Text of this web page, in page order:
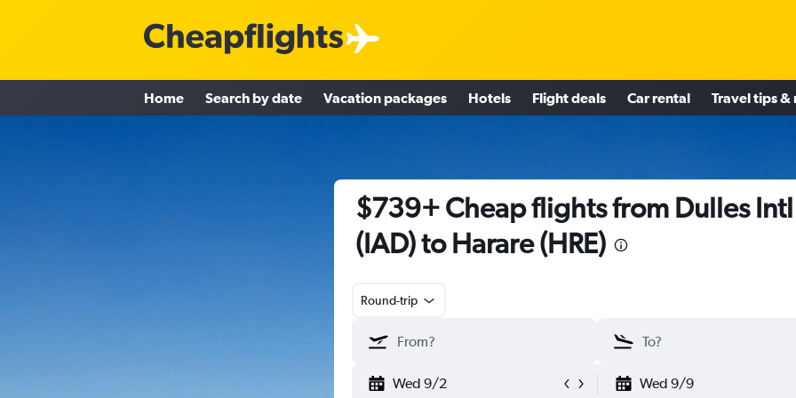
Home Search by date Vacation packages Hotels Flight deals Car rental Travel tips &
$739+ Cheap flights from Dulles Intl
(IAD) to Harare (HRE)
Round-trip
Wed 9/2 Wed 9/9